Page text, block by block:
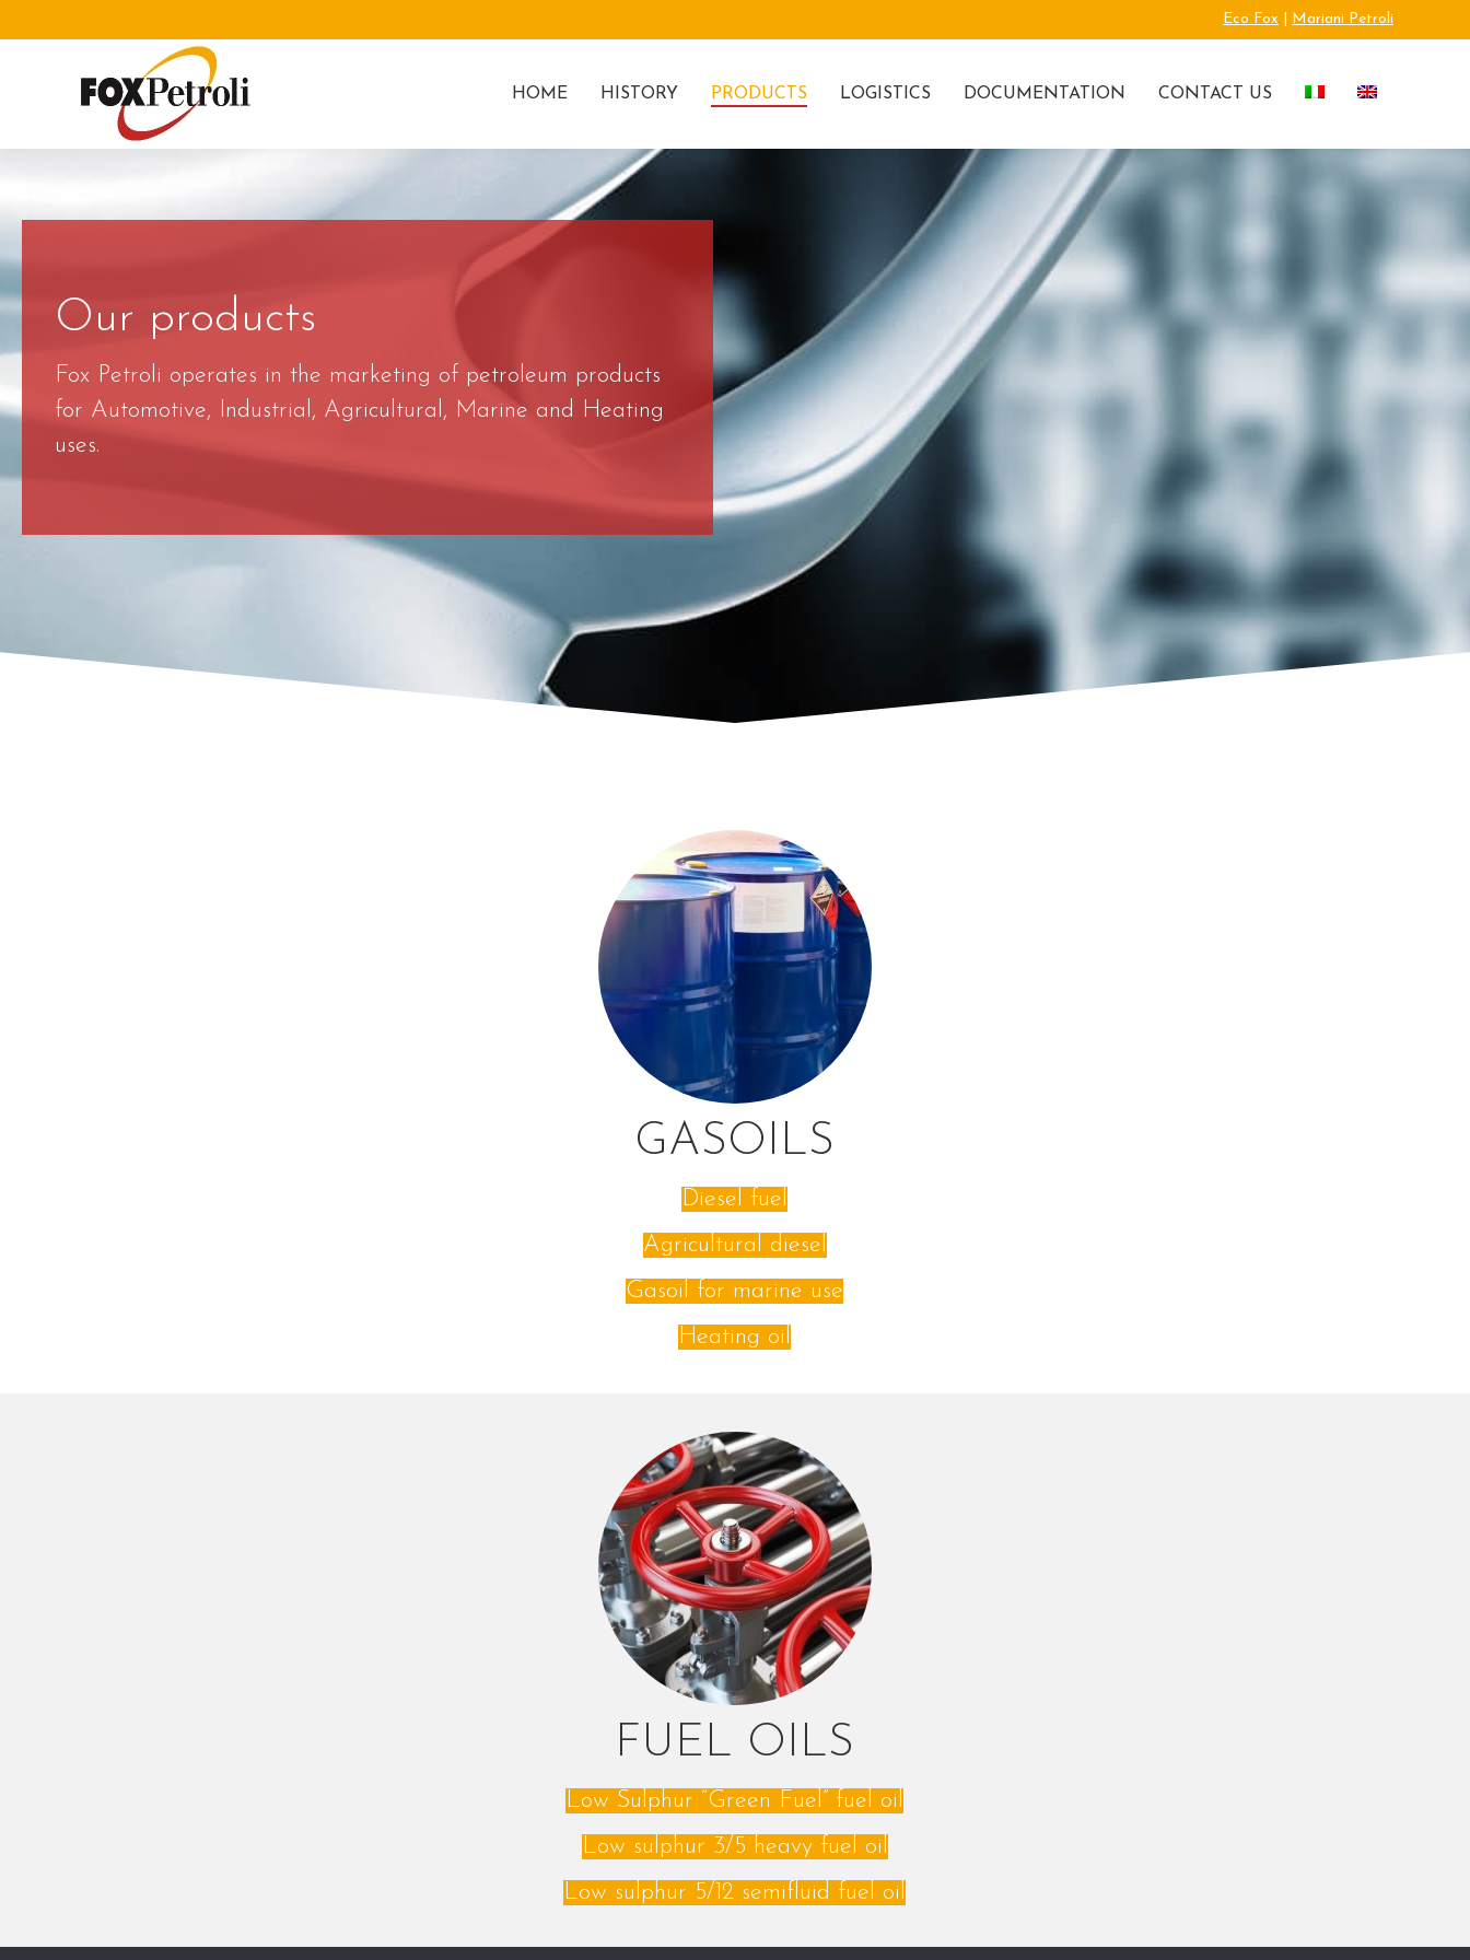
Eco Fox Mariani Petroli
HOME HISTORY PRODUCTS LOGISTICS DOCUMENTATION CONTACT US
Our products
Fox Petroli operates in the marketing of petroleum products
for Automotive, Industrial, Agricultural, Marine and Heating
uses.
GASOILS
Diesel fuel
Agricultural diesel
Gasoil for marine use
Heating oil
FUEL OILS
Low Sulphur “Green Fuel” fuel oil
Low sulphur 3/5 heavy fuel oil
Low sulphur 5/12 semifluid fuel oil